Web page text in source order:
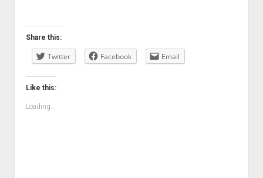
Share this:
Twitter Facebook Email
Like this:
Loading...